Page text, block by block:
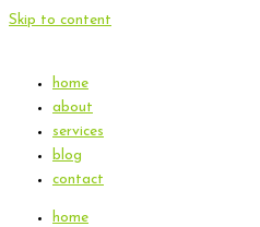
Skip to content
home
about
services
blog
contact
home